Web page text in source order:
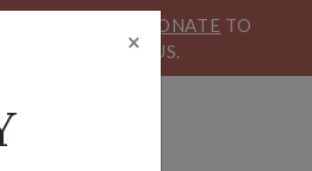
DONATE TO
ANTHROW CIRCUS.
×